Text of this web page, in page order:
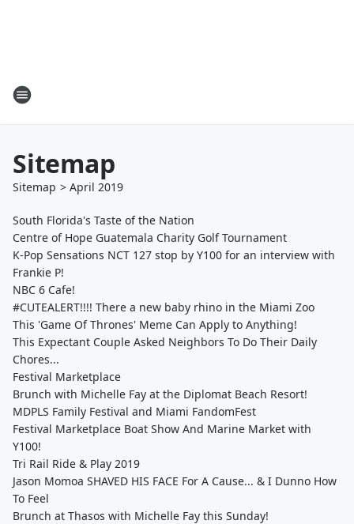
Sitemap
Sitemap > April 2019
South Florida's Taste of the Nation
Centre of Hope Guatemala Charity Golf Tournament
K-Pop Sensations NCT 127 stop by Y100 for an interview with
Frankie P!
NBC 6 Cafe!
#CUTEALERT!!!! There a new baby rhino in the Miami Zoo
This 'Game Of Thrones' Meme Can Apply to Anything!
This Expectant Couple Asked Neighbors To Do Their Daily
Chores...
Festival Marketplace
Brunch with Michelle Fay at the Diplomat Beach Resort!
MDPLS Family Festival and Miami FandomFest
Festival Marketplace Boat Show And Marine Market with
Y100!
Tri Rail Ride & Play 2019
Jason Momoa SHAVED HIS FACE For A Cause... & I Dunno How
To Feel
Brunch at Thasos with Michelle Fay this Sunday!